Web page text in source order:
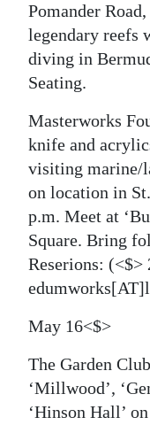
Pomander
legendary reefs
diving in
Seating.
Masterworks
knife and
visiting marine/
on location in
p.m. Meet at
Square. Bring
Reserions: (<$>
May 16<$>
The Garden
‘Millwood’,
‘Hinson Hall’